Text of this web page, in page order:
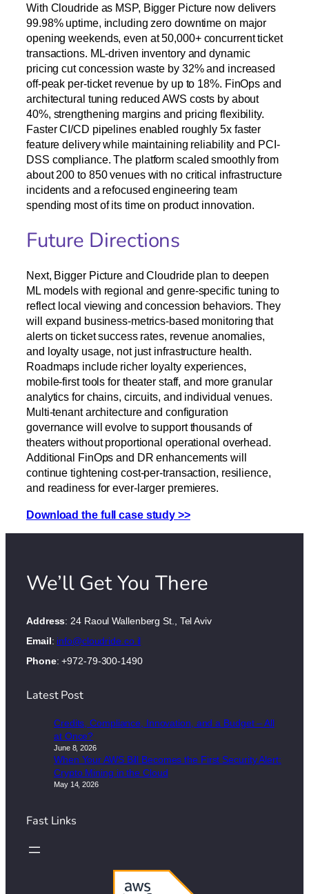
With Cloudride as MSP, Bigger Picture now delivers
99.98% uptime, including zero downtime on major
opening weekends, even at 50,000+ concurrent ticket
transactions. ML-driven inventory and dynamic
pricing cut concession waste by 32% and increased
off-peak per-ticket revenue by up to 18%. FinOps and
architectural tuning reduced AWS costs by about
40%, strengthening margins and pricing flexibility.
Faster CI/CD pipelines enabled roughly 5x faster
feature delivery while maintaining reliability and PCI-
DSS compliance. The platform scaled smoothly from
about 200 to 850 venues with no critical infrastructure
incidents and a refocused engineering team
spending most of its time on product innovation.
Future Directions
Next, Bigger Picture and Cloudride plan to deepen
ML models with regional and genre-specific tuning to
reflect local viewing and concession behaviors. They
will expand business-metrics-based monitoring that
alerts on ticket success rates, revenue anomalies,
and loyalty usage, not just infrastructure health.
Roadmaps include richer loyalty experiences,
mobile-first tools for theater staff, and more granular
analytics for chains, circuits, and individual venues.
Multi-tenant architecture and configuration
governance will evolve to support thousands of
theaters without proportional operational overhead.
Additional FinOps and DR enhancements will
continue tightening cost-per-transaction, resilience,
and readiness for ever-larger premieres.
Download the full case study >>
We’ll Get You There
Address: 24 Raoul Wallenberg St., Tel Aviv
Email: info@cloudride.co.il
Phone: +972-79-300-1490
Latest Post
Credits, Compliance, Innovation, and a Budget – All
at Once?
June 8, 2026
When Your AWS Bill Becomes the First Security Alert:
Crypto Mining in the Cloud
May 14, 2026
Fast Links